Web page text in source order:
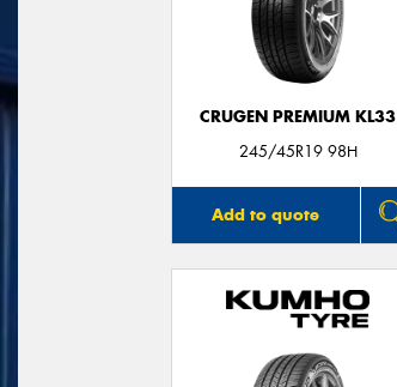
CRUGEN PREMIUM KL33
245/45R19 98H
Add to quote